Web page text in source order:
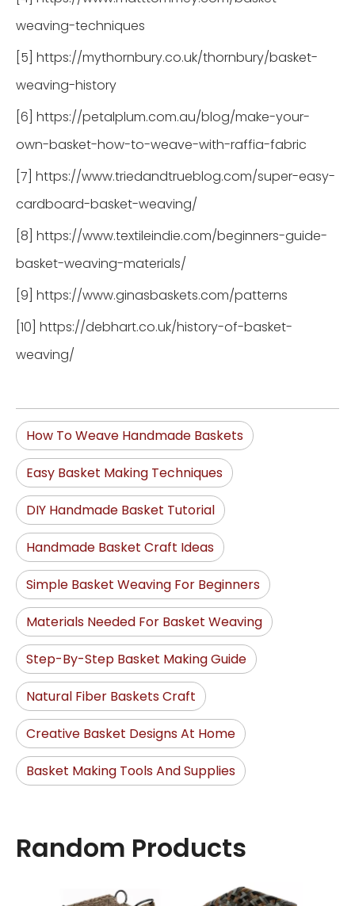
weaving-techniques
[5] https://mythornbury.co.uk/thornbury/basket-
weaving-history
[6] https://petalplum.com.au/blog/make-your-
own-basket-how-to-weave-with-raffia-fabric
[7] https://www.triedandtrueblog.com/super-easy-
cardboard-basket-weaving/
[8] https://www.textileindie.com/beginners-guide-
basket-weaving-materials/
[9] https://www.ginasbaskets.com/patterns
[10] https://debhart.co.uk/history-of-basket-
weaving/
How To Weave Handmade Baskets
Easy Basket Making Techniques
DIY Handmade Basket Tutorial
Handmade Basket Craft Ideas
Simple Basket Weaving For Beginners
Materials Needed For Basket Weaving
Step-By-Step Basket Making Guide
Natural Fiber Baskets Craft
Creative Basket Designs At Home
Basket Making Tools And Supplies
Random Products